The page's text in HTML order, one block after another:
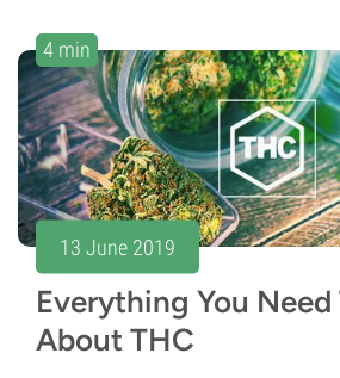
4 min
13 June 2019
Everything You Need
About THC